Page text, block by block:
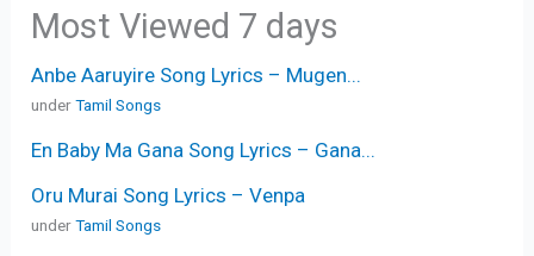
Most Viewed 7 days
Anbe Aaruyire Song Lyrics – Mugen...
underTamil Songs
En Baby Ma Gana Song Lyrics – Gana...
Oru Murai Song Lyrics – Venpa
underTamil Songs